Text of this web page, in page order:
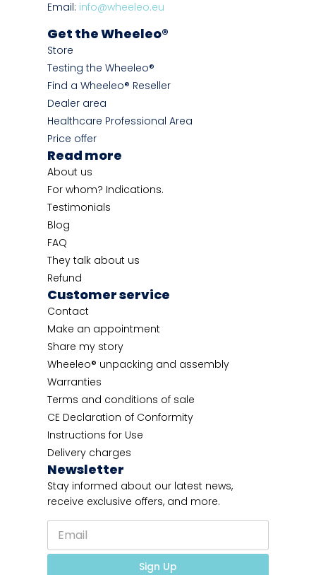
Email: info@wheeleo.eu
Get the Wheeleo®
Store
Testing the Wheeleo®
Find a Wheeleo® Reseller
Dealer area
Healthcare Professional Area
Price offer
Read more
About us
For whom? Indications.
Testimonials
Blog
FAQ
They talk about us
Refund
Customer service
Contact
Make an appointment
Share my story
Wheeleo® unpacking and assembly
Warranties
Terms and conditions of sale
CE Declaration of Conformity
Instructions for Use
Delivery charges
Newsletter
Stay informed about our latest news,
receive exclusive offers, and more.
E
a
*
Sign Up